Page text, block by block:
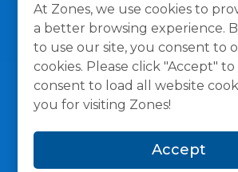
At Zones, we use cookies to
a better browsing experience.
to use our site, you consent to
cookies. Please click "Accept"
consent to load all website
you for visiting Zones!
Accept